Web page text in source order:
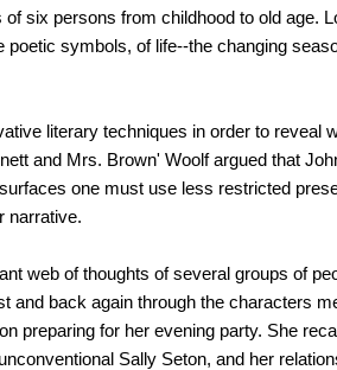
six persons from childhood to old age.
poetic symbols, of life--the changing
literary techniques in order to
and Mrs. Brown' Woolf argued that
one must use less restricted
narrative.
web of thoughts of several groups of
and back again through the characters
preparing for her evening party. She
Sally Seton, and her